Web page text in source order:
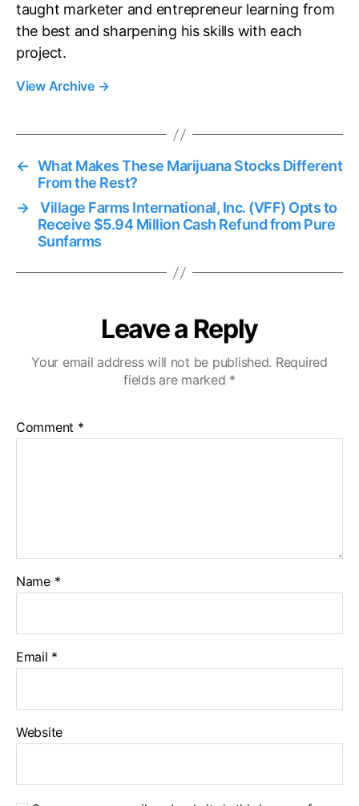
taught marketer and entrepreneur learning from
the best and sharpening his skills with each
project.
View Archive →
← What Makes These Marijuana Stocks Different
From the Rest?
→
Village Farms International, Inc. (VFF) Opts to
Receive $5.94 Million Cash Refund from Pure
Sunfarms
Leave a Reply
Your email address will not be published. Required
fields are marked *
Comment *
Name *
Email *
Website